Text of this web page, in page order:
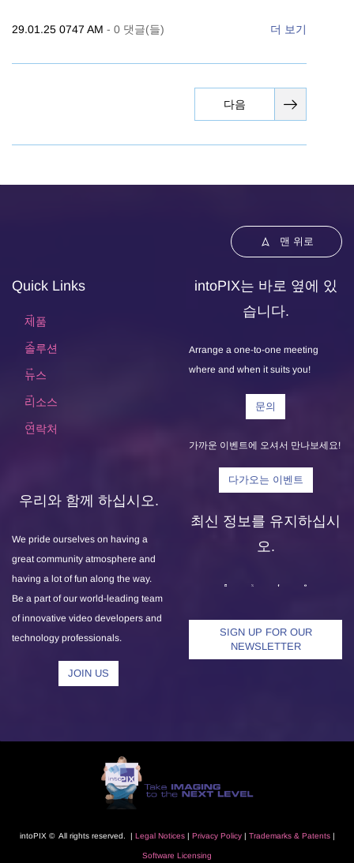
29.01.25 0747 AM - 0 댓글(들) 더 보기
다음
맨 위로
Quick Links
제품
솔루션
뉴스
리소스
연락처
intoPIX는 바로 옆에 있
습니다.
Arrange a one-to-one meeting
where and when it suits you!
문의
가까운 이벤트에 오셔서 만나보세요!
다가오는 이벤트
우리와 함께 하십시오.
We pride ourselves on having a
great community atmosphere and
having a lot of fun along the way.
Be a part of our world-leading team
of innovative video developers and
technology professionals.
JOIN US
최신 정보를 유지하십시
오.
SIGN UP FOR OUR
NEWSLETTER
intoPIX © All rights reserved. | L egal Notices| Privacy Policy| Trademarks& Patents|
Software Licensing